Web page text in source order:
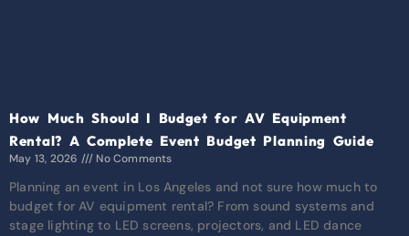
How Much Should I Budget for AV Equipment
Rental? A Complete Event Budget Planning Guide
May 13, 2026 No Comments
Planning an event in Los Angeles and not sure how much to
budget for AV equipment rental? From sound systems and
stage lighting to LED screens, projectors, and LED dance